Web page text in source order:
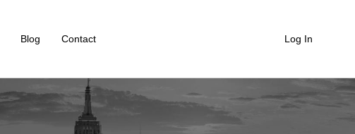
Blog Contact Log In